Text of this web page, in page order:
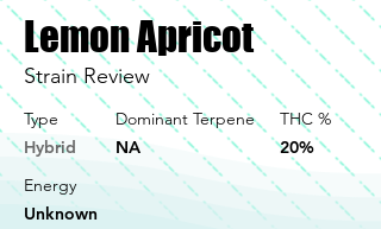
Lemon Apricot
Strain Review
Type
Hybrid
Dominant Terpene
NA
THC %
20%
Energy
Unknown